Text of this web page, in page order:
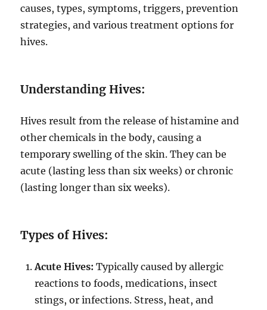
causes, types, symptoms, triggers, prevention
strategies, and various treatment options for
hives.
Understanding Hives:
Hives result from the release of histamine and
other chemicals in the body, causing a
temporary swelling of the skin. They can be
acute (lasting less than six weeks) or chronic
(lasting longer than six weeks).
Types of Hives:
Acute Hives: Typically caused by allergic
reactions to foods, medications, insect
stings, or infections. Stress, heat, and